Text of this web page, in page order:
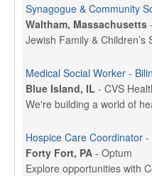
Synagogue & Community
Waltham, Massachusetts -
Jewish Family & Children’s
Medical Social Worker -
Blue Island, IL - CVS
We're building a world of
Hospice Care Coordinator
Forty Fort, PA - Optum
Explore opportunities with